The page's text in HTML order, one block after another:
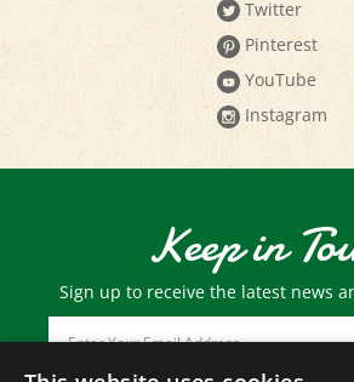
Pinterest
YouTube
Instagram
Keep in
Sign up to receive the latest news
Email
Address